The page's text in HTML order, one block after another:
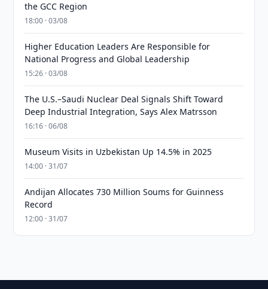
the GCC Region
18:00 · 03/08
Higher Education Leaders Are Responsible for
National Progress and Global Leadership
15:26 · 03/08
The U.S.–Saudi Nuclear Deal Signals Shift Toward
Deep Industrial Integration, Says Alex Matrsson
16:16 · 06/08
Museum Visits in Uzbekistan Up 14.5% in 2025
14:00 · 31/07
Andijan Allocates 730 Million Soums for Guinness
Record
12:00 · 31/07